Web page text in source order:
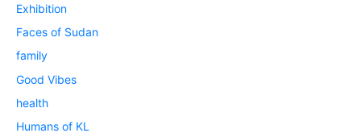
Exhibition
Faces of Sudan
family
Good Vibes
health
Humans of KL